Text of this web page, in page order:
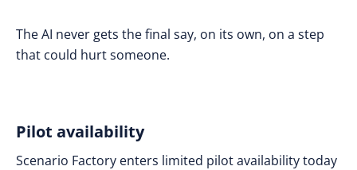
The AI never gets the final say, on its own, on a step
that could hurt someone.
Pilot availability
Scenario Factory enters limited pilot availability today